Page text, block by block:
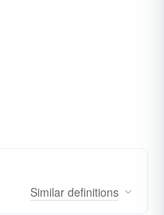
Similar definitions